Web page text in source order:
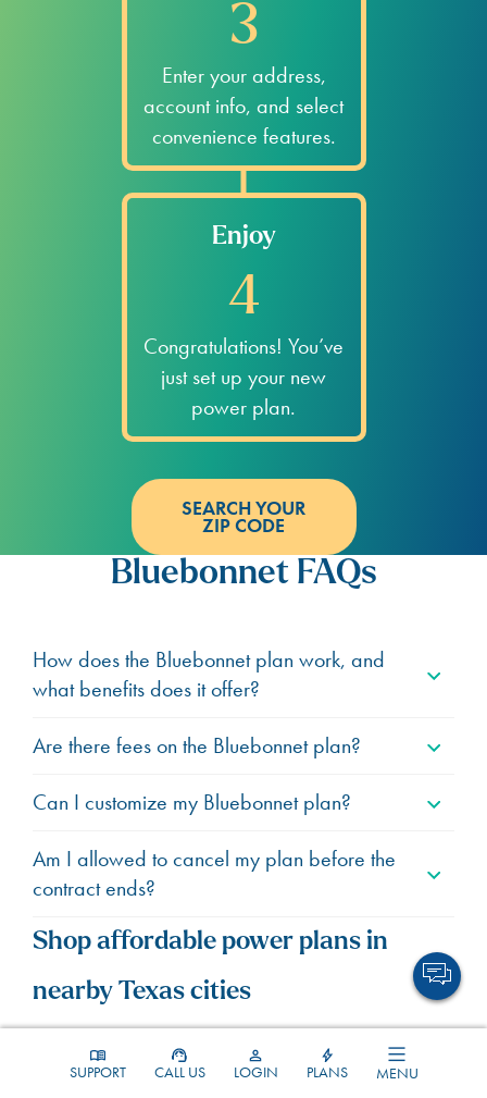
SUPPORT CALL US LOGIN PLANS MENU
3
Enter your address,
account info, and select
convenience features.
Enjoy
4
Congratulations! You’ve
just set up your new
power plan.
SEARCH YOUR
ZIP CODE
Bluebonnet FAQs
How does the Bluebonnet plan work, and
what benefits does it offer?
Are there fees on the Bluebonnet plan?
Can I customize my Bluebonnet plan?
Am I allowed to cancel my plan before the
contract ends?
Shop affordable power plans in
nearby Texas cities
Explore budget-friendly